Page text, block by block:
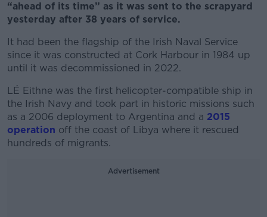
“ahead of its time” as it was sent to the scrapyard
yesterday after 38 years of service.
It had been the flagship of the Irish Naval Service
since it was constructed at Cork Harbour in 1984 up
until it was decommissioned in 2022.
LÉ Eithne was the first helicopter-compatible ship in
the Irish Navy and took part in historic missions such
as a 2006 deployment to Argentina and a 2015
operation off the coast of Libya where it rescued
hundreds of migrants.
Advertisement